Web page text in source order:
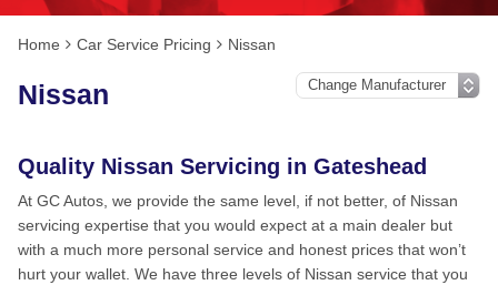
Home Car Service Pricing Nissan
Nissan
Quality Nissan Servicing in Gateshead
At GC Autos, we provide the same level, if not better, of Nissan
servicing expertise that you would expect at a main dealer but
with a much more personal service and honest prices that won’t
hurt your wallet. We have three levels of Nissan service that you